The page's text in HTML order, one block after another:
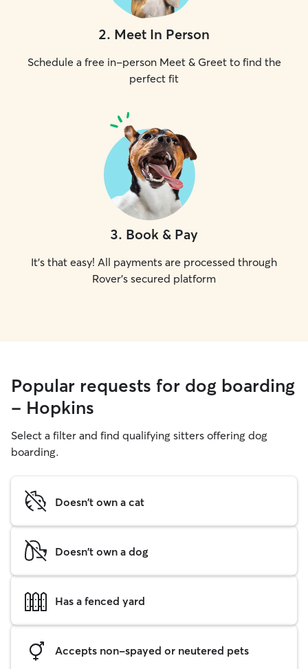
2. Meet In Person
Schedule a free in-person Meet & Greet to find the
perfect fit
3. Book & Pay
It's that easy! All payments are processed through
Rover's secured platform
Popular requests for dog boarding
- Hopkins
Select a filter and find qualifying sitters offering dog
boarding.
Doesn't own a cat
Doesn't own a dog
Has a fenced yard
Accepts non-spayed or neutered pets